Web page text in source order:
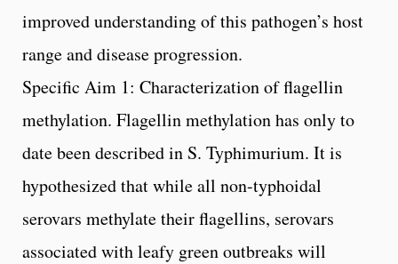
improved understanding of this pathogen’s host
range and disease progression.
Specific Aim 1: Characterization of flagellin
methylation. Flagellin methylation has only to
date been described in S. Typhimurium. It is
hypothesized that while all non-typhoidal
serovars methylate their flagellins, serovars
associated with leafy green outbreaks will